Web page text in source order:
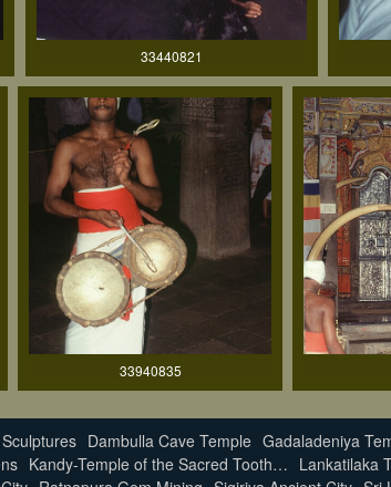
33440821
33940835
Dambulla Cave Temple Gadaladeniya
Kandy-Temple of the Sacred Tooth… Lankatilaka